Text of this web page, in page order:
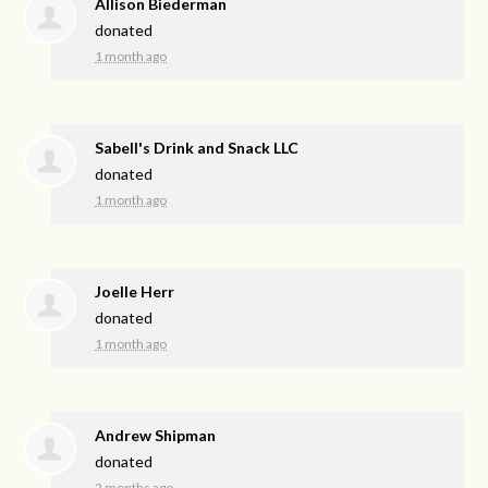
Allison Biederman
donated
1 month ago
Sabell's Drink and Snack LLC
donated
1 month ago
Joelle Herr
donated
1 month ago
Andrew Shipman
donated